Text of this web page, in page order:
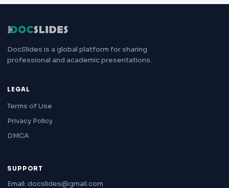
DocSlides is a global platform for sharing
professional and academic presentations.
LEGAL
Terms of Use
Privacy Policy
DMCA
SUPPORT
Email: docslides@gmail.com